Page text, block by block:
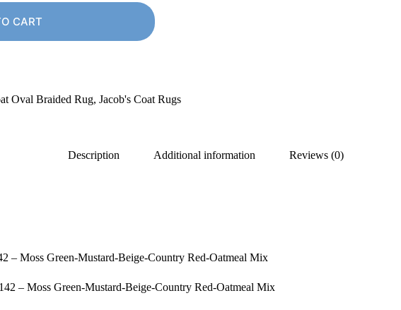
CART
Oval Braided Rug, Jacob's Coat Rugs
Description Additional information Reviews (0)
– Moss Green-Mustard-Beige-Country Red-Oatmeal Mix
– Moss Green-Mustard-Beige-Country Red-Oatmeal Mix